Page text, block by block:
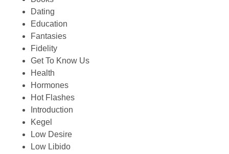
Dating
Education
Fantasies
Fidelity
Get To Know Us
Health
Hormones
Hot Flashes
Introduction
Kegel
Low Desire
Low Libido